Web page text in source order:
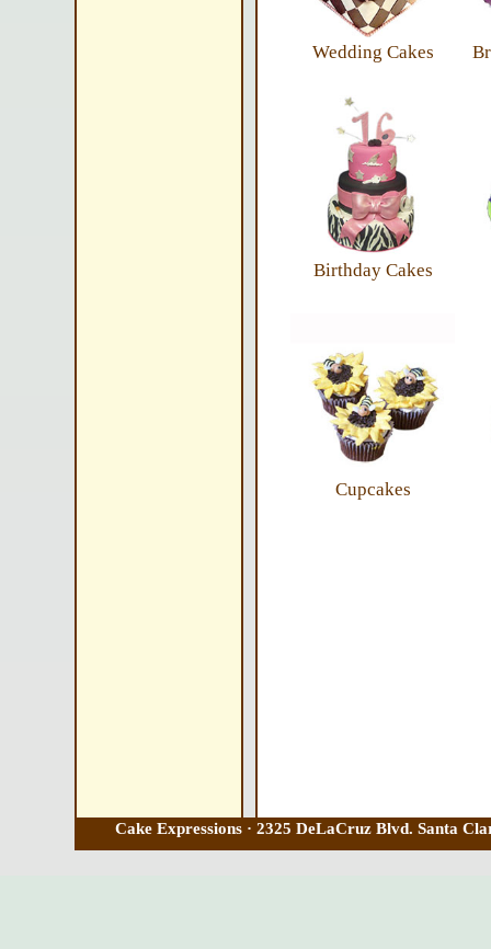
Wedding Cakes
Birthday Cakes
Cupcakes
Cake Expressions · 2325 DeLaCruz Blvd. Santa